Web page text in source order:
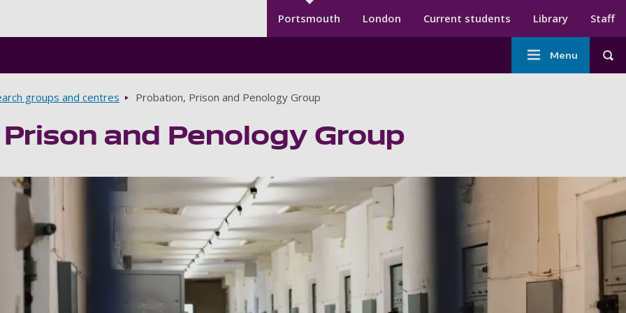
Secondary menu
Portsmouth London Current students Library Staff
Main
navigation
Menu
groups and centres Probation, Prison and Penology Group
and Penology Group